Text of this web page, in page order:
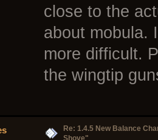
close to the
about mobula.
more difficult.
the wingtip
Re: 1.4.5 New Balance
Shove"